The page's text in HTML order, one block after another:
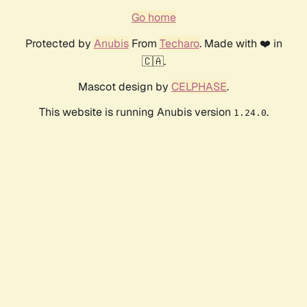
Go home
Protected by AnubisFrom Techaro. Made with ❤️ in
🇨🇦.
Mascot design by CELPHASE.
This website is running Anubis version 1.24.0.